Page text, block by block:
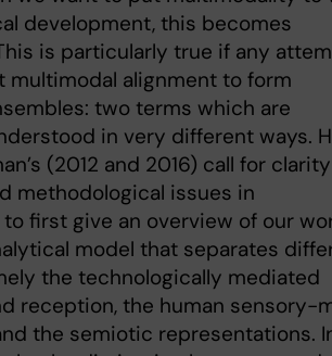
development, this becomes
is particularly true if any
multimodal alignment to form
two terms which are
in very different ways.
(2012 and 2016) call for
methodological issues in
first give an overview of our
model that separates
the technologically mediated
reception, the human sensory-
the semiotic representations.